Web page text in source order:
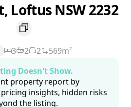
Loftus NSW 2232
3 2 2
569m²
Doesn't Show.
property report by
insights, hidden risks
the listing.